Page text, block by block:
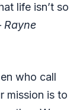
life isn’t so
Rayne
who call
mission is to